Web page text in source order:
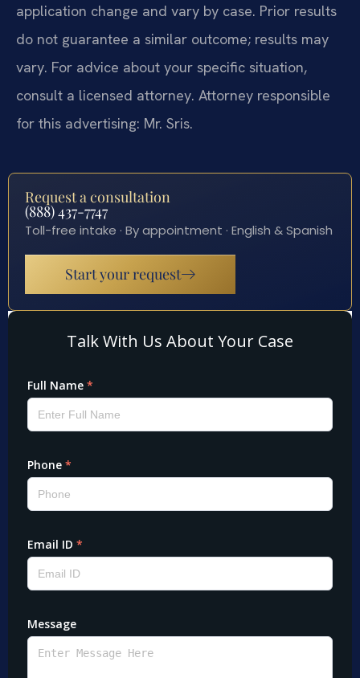
application change and vary by case. Prior results
do not guarantee a similar outcome; results may
vary. For advice about your specific situation,
consult a licensed attorney. Attorney responsible
for this advertising: Mr. Sris.
Request a consultation
(888) 437-7747
Toll-free intake · By appointment · English & Spanish
Start your request